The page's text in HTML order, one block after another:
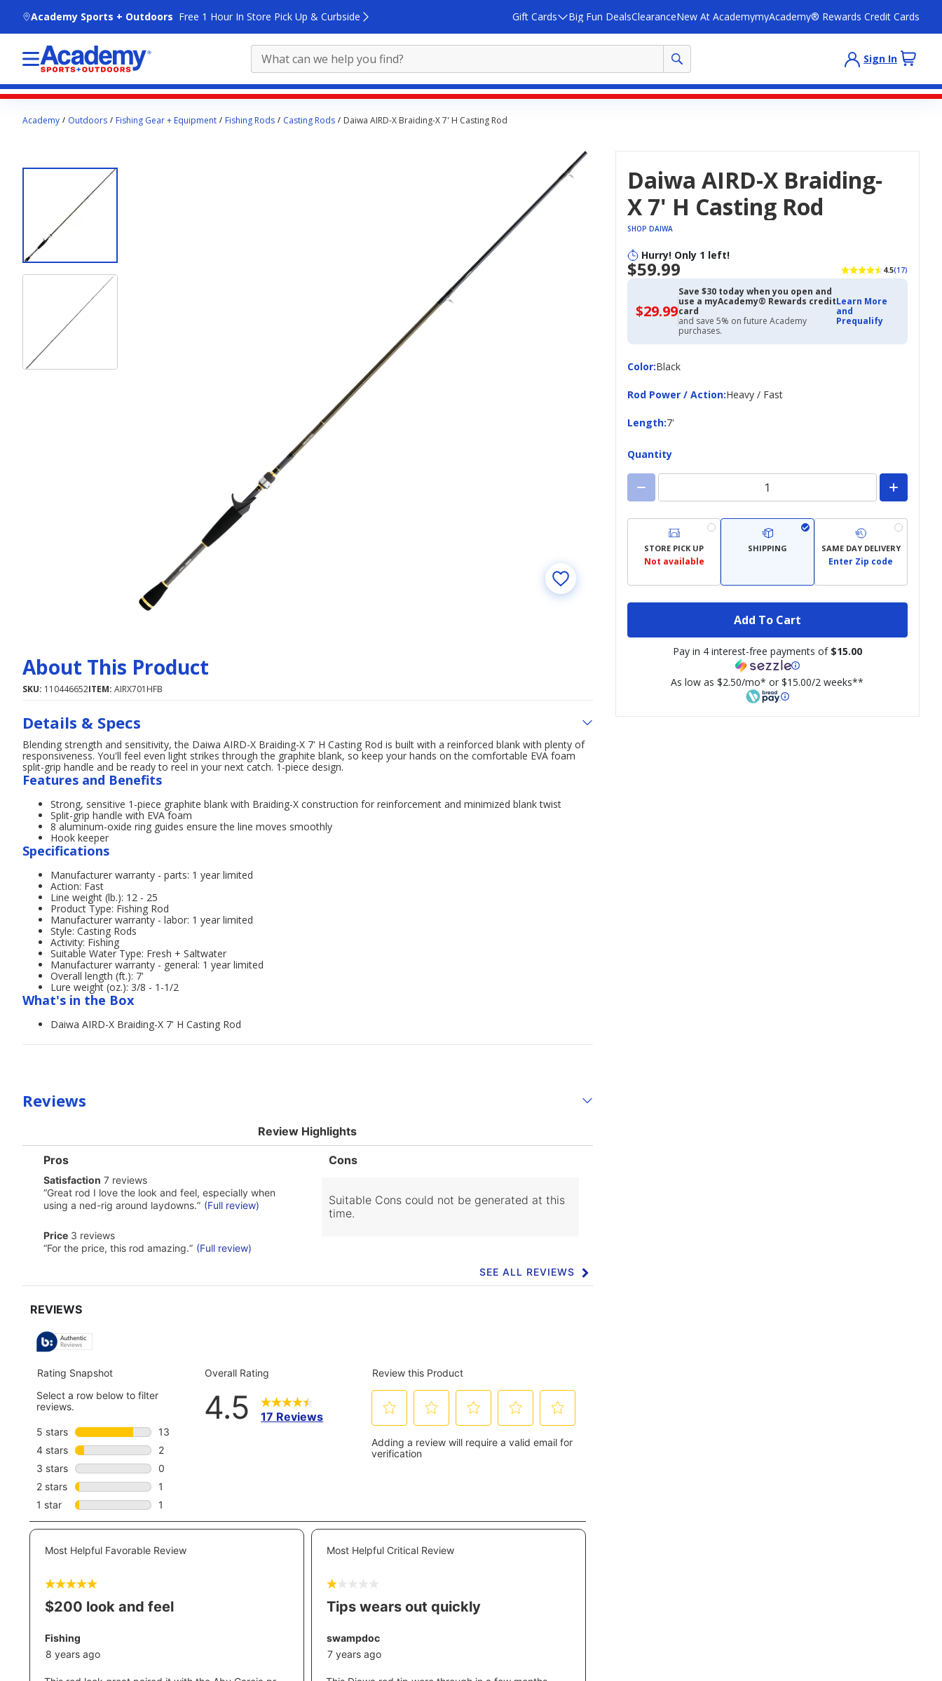
Academy Sports + Outdoors Free 1 Hour In Store Pick Up & Curbside Gift Cards Big Fun DealsClearanceNew At AcademymyAcademy® Rewards Credit Cards
Sign In
contentAcademy Outdoors Fishing Gear + Equipment Fishing Rods Casting Rods Daiwa AIRD-X Braiding-X 7' H Casting Rod
Daiwa AIRD-X Braiding-
X 7' H Casting Rod
SHOP DAIWA
Hurry! Only 1 left!
$59.99 4.5(17)
$29.99$29.99
with
Academy
Credit
Save $30 today when you open and
use a myAcademy® Rewards credit
card
and save 5% on future Academy
purchases.
Learn More
and
Prequalify
Color:
ColorBlack
Rod Power / Action:
Rod
/
Heavy / Fast
Length:
Length 7'
Quantity
STORE PICK UP
Not available
SHIPPING SAME DAY DELIVERY
Enter Zip code
Add To Cart
Pay in 4 interest-free payments of $15.00
As low as $2.50/mo* or $15.00/2 weeks**
About This Product
SKU: 110446652ITEM: AIRX701HFB
Details & Specs
Blending strength and sensitivity, the Daiwa AIRD-X Braiding-X 7' H Casting Rod is built with a reinforced blank with plenty of
responsiveness. You'll feel even light strikes through the graphite blank, so keep your hands on the comfortable EVA foam
split-grip handle and be ready to reel in your next catch. 1-piece design.
Features and Benefits
Strong, sensitive 1-piece graphite blank with Braiding-X construction for reinforcement and minimized blank twist
Split-grip handle with EVA foam
8 aluminum-oxide ring guides ensure the line moves smoothly
Hook keeper
Specifications
Manufacturer warranty - parts: 1 year limited
Action: Fast
Line weight (lb.): 12 - 25
Product Type: Fishing Rod
Manufacturer warranty - labor: 1 year limited
Style: Casting Rods
Activity: Fishing
Suitable Water Type: Fresh + Saltwater
Manufacturer warranty - general: 1 year limited
Overall length (ft.): 7'
Lure weight (oz.): 3/8 - 1-1/2
What's in the Box
Daiwa AIRD-X Braiding-X 7' H Casting Rod
Reviews
Review Highlights
List
Pros
Highlights
Pros
satisfaction
7
reviews
Satisfaction 7 reviews
Review
snippet.
Click
for
full
“Great rod I love the look and feel, especially when
using a ned-rig around laydowns.” (Full review)
price
3
Price 3 reviews
Review
full
review
“For the price, this rod amazing.” (Full review)
List
Cons
Suitable Cons could not be generated at this
time.
SEE ALL REVIEWS
Click
to